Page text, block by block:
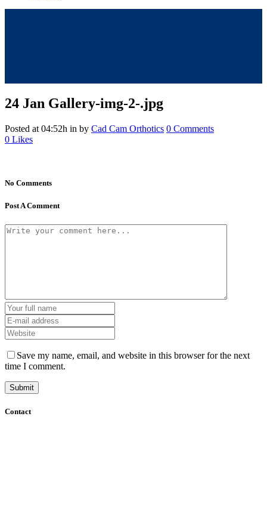
24 Jan Gallery-img-2-.jpg
Posted at 04:52h in by Cad Cam Orthotics 0 Comments
0 Likes
No Comments
Post A Comment
Save my name, email, and website in this browser for the next
time I comment.
Contact